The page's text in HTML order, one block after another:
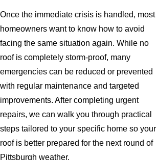
Once the immediate crisis is handled, most
homeowners want to know how to avoid
facing the same situation again. While no
roof is completely storm-proof, many
emergencies can be reduced or prevented
with regular maintenance and targeted
improvements. After completing urgent
repairs, we can walk you through practical
steps tailored to your specific home so your
roof is better prepared for the next round of
Pittsburgh weather.